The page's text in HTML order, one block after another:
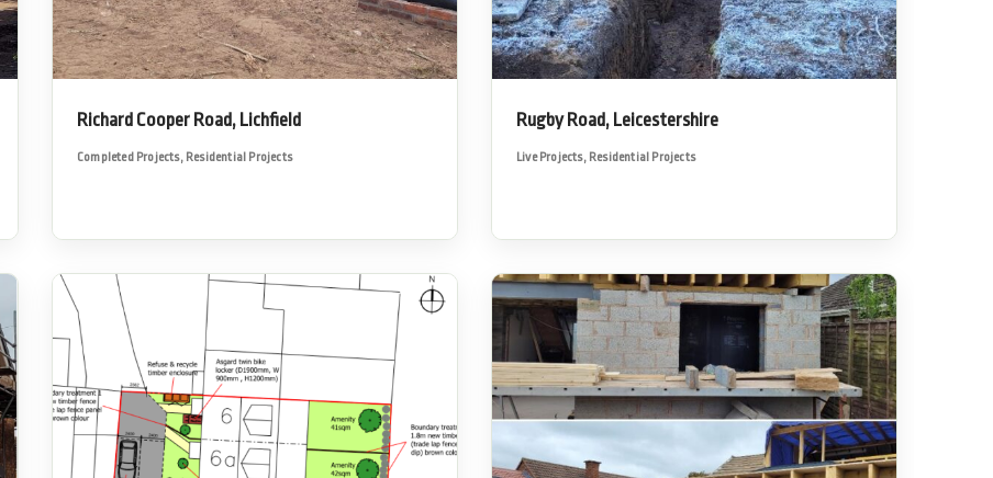
Richard Cooper Road, Lichfield
Completed Projects, Residential Projects
Rugby Road, Leicestershire
Live Projects, Residential Projects